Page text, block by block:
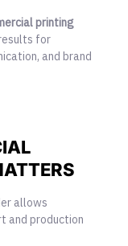
printing
for
and brand
allows
and production